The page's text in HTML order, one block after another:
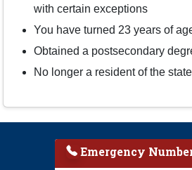
with certain exceptions
You have turned 23 years of
Obtained a postsecondary
No longer a resident of the
Emergency